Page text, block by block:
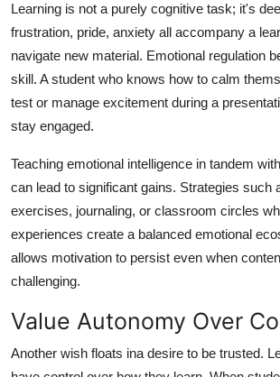
Learning is not a purely cognitive task; it's
frustration, pride, anxiety all accompany a
navigate new material. Emotional regulation
skill. A student who knows how to calm
test or manage excitement during a
stay engaged.
Teaching emotional intelligence in tandem
can lead to significant gains. Strategies such
exercises, journaling, or classroom circles
experiences create a balanced emotional
allows motivation to persist even when
challenging.
Value Autonomy Over
Another wish floats ina desire to be trusted.